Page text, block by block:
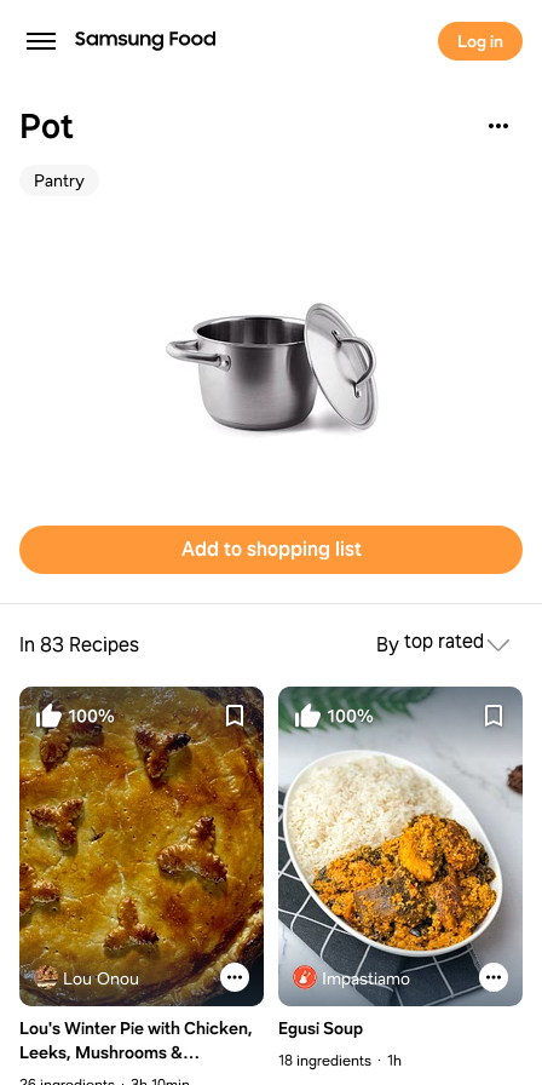
Log in
Pot
Pantry
Add to shopping list
In 83 Recipes Bytop rated
100%
Lou Onou
Lou's Winter Pie with Chicken,
Leeks, Mushrooms &
Chestnuts
100%
Impastiamo
Egusi Soup
18 ingredients 1h